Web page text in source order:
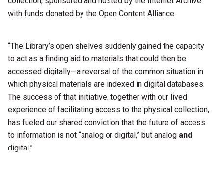
with funds donated by the Open Content Alliance.
“The Library’s open shelves suddenly gained the capacity
to act as a finding aid to materials that could then be
accessed digitally—a reversal of the common situation in
which physical materials are indexed in digital databases.
The success of that initiative, together with our lived
experience of facilitating access to the physical collection,
has fueled our shared conviction that the future of access
to information is not “analog or digital,” but analog and
digital.”